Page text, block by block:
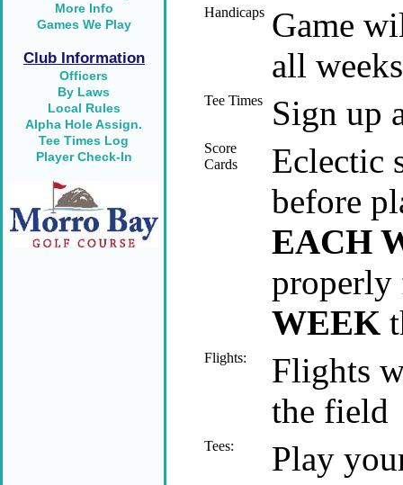
More Info
Games We Play
Club Information
Officers
By Laws
Local Rules
Alpha Hole Assign.
Tee Times Log
Player Check-In
Handicaps Game
all
Tee Times Sign up
Score
Cards
Eclectic
before
EACH
WEEK
Flights:
Flights
the field
Tees: Play